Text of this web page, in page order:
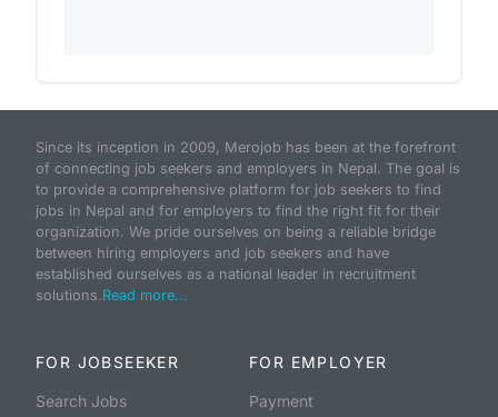
Since its inception in 2009, Merojob has been at the forefront
of connecting job seekers and employers in Nepal. The goal is
to provide a comprehensive platform for job seekers to find
jobs in Nepal and for employers to find the right fit for their
organization. We pride ourselves on being a reliable bridge
between hiring employers and job seekers and have
established ourselves as a national leader in recruitment
solutions.Read more...
FOR JOBSEEKER
Search Jobs
FOR EMPLOYER
Payment